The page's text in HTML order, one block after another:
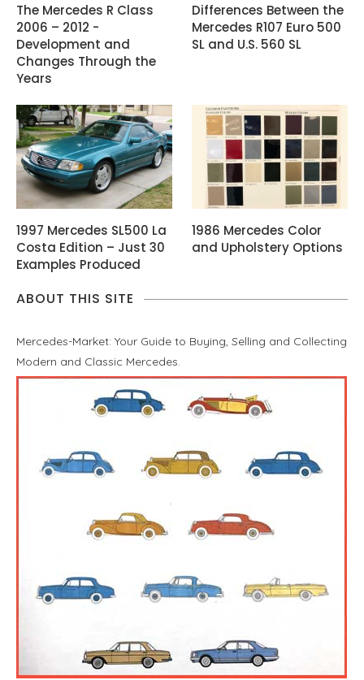
The Mercedes R Class
2006 – 2012 -
Development and
Changes Through the
Years
Differences Between the
Mercedes R107 Euro 500
SL and U.S. 560 SL
1997 Mercedes SL500 La
Costa Edition – Just 30
Examples Produced
1986 Mercedes Color
and Upholstery Options
ABOUT THIS SITE
Mercedes-Market: Your Guide to Buying, Selling and Collecting
Modern and Classic Mercedes.